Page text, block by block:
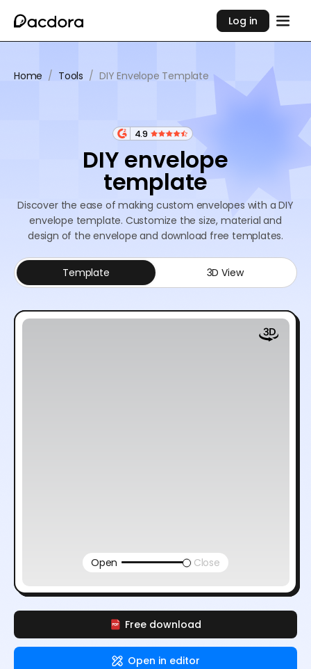
Log in
Home / Tools / DIY Envelope Template
4.9
DIY envelope
template
Discover the ease of making custom envelopes with a DIY
envelope template. Customize the size, material and
design of the envelope and download free templates.
Free download
Open in editor
Template 3D View
Open Close